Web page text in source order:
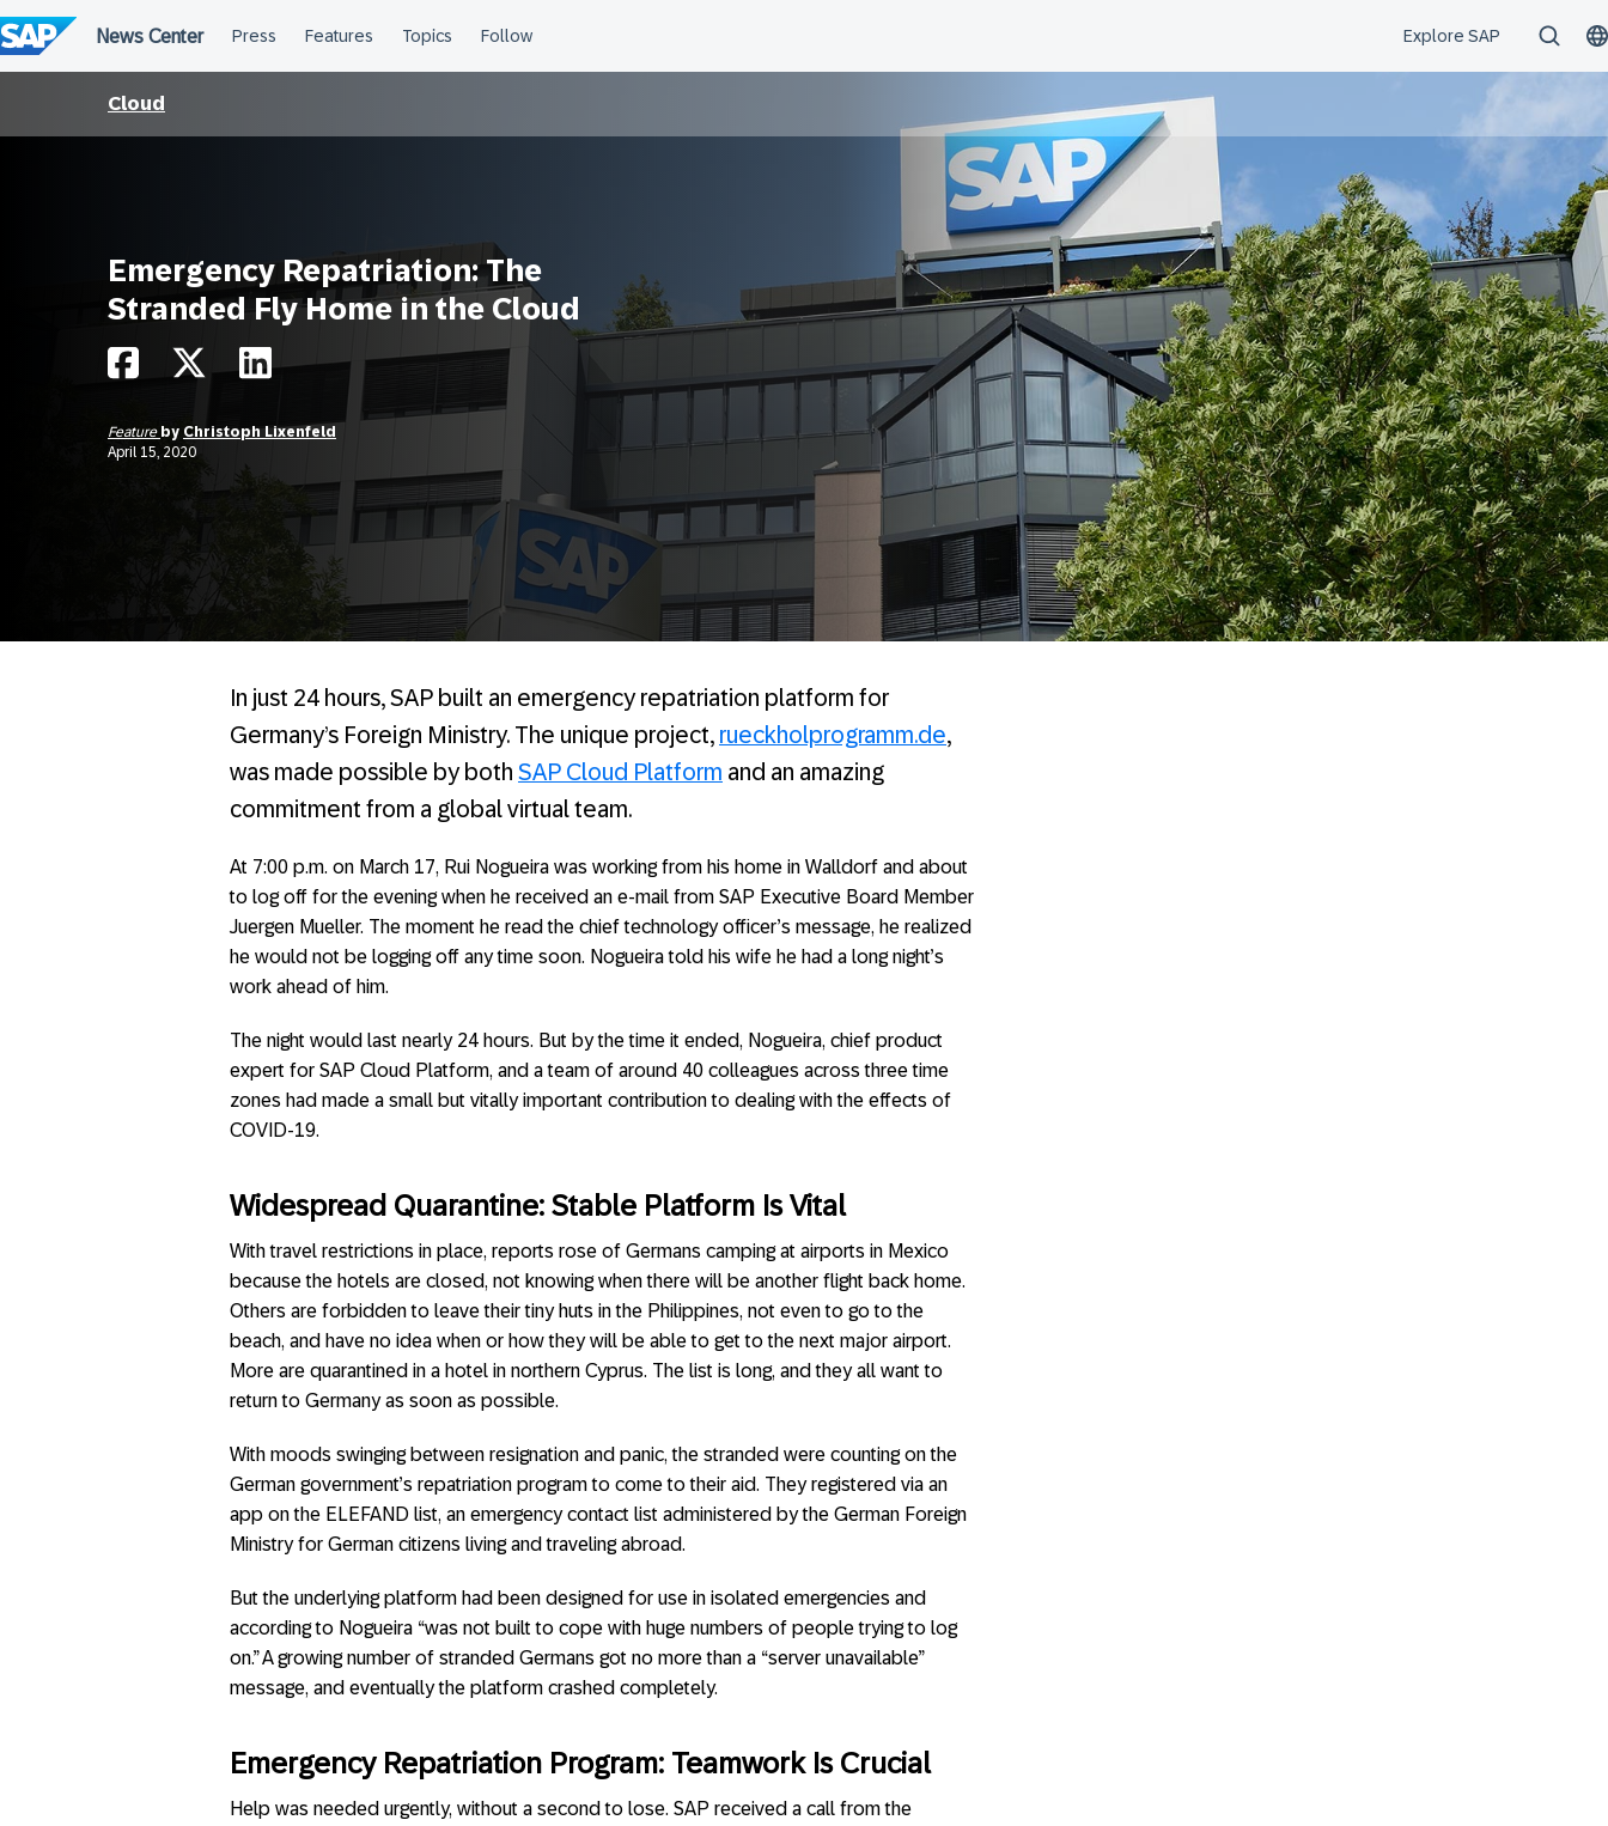
to
content
Cloud
Emergency Repatriation: The
Stranded Fly Home in the Cloud
Feature by Christoph Lixenfeld
April 15, 2020
In just 24 hours, SAP built an emergency repatriation platform for
Germany’s Foreign Ministry. The unique project, rueckholprogramm.de,
was made possible by both SAP Cloud Platform and an amazing
commitment from a global virtual team.
At 7:00 p.m. on March 17, Rui Nogueira was working from his home in Walldorf and about
to log off for the evening when he received an e-mail from SAP Executive Board Member
Juergen Mueller. The moment he read the chief technology officer’s message, he realized
he would not be logging off any time soon. Nogueira told his wife he had a long night’s
work ahead of him.
The night would last nearly 24 hours. But by the time it ended, Nogueira, chief product
expert for SAP Cloud Platform, and a team of around 40 colleagues across three time
zones had made a small but vitally important contribution to dealing with the effects of
COVID-19.
Widespread Quarantine: Stable Platform Is Vital
With travel restrictions in place, reports rose of Germans camping at airports in Mexico
because the hotels are closed, not knowing when there will be another flight back home.
Others are forbidden to leave their tiny huts in the Philippines, not even to go to the
beach, and have no idea when or how they will be able to get to the next major airport.
More are quarantined in a hotel in northern Cyprus. The list is long, and they all want to
return to Germany as soon as possible.
With moods swinging between resignation and panic, the stranded were counting on the
German government’s repatriation program to come to their aid. They registered via an
app on the ELEFAND list, an emergency contact list administered by the German Foreign
Ministry for German citizens living and traveling abroad.
But the underlying platform had been designed for use in isolated emergencies and
according to Nogueira “was not built to cope with huge numbers of people trying to log
on.” A growing number of stranded Germans got no more than a “server unavailable”
message, and eventually the platform crashed completely.
Emergency Repatriation Program: Teamwork Is Crucial
Help was needed urgently, without a second to lose. SAP received a call from the